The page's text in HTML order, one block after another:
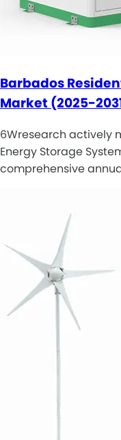
Barbados
Market (2025-
6Wresearch actively
Energy Storage
comprehensive